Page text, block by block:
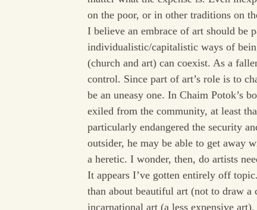
on the poor, or in other traditions on
I believe an embrace of art should be
individualistic/capitalistic ways of
(church and art) can coexist. As a
control. Since part of art’s role is to
be an uneasy one. In Chaim Potok’s
exiled from the community, at least
particularly endangered the security
outsider, he may be able to get away
a heretic. I wonder, then, do artists
It appears I’ve gotten entirely off
than about beautiful art (not to draw
incarnational art (a less expensive